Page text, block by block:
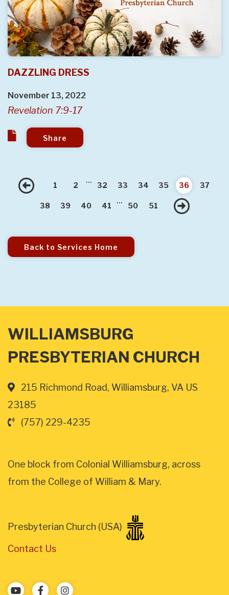
DAZZLING DRESS
November 13, 2022
Revelation 7:9-17
Share
Previous
1 2
...
32 33 34 35 36 37
38 39 40 41
...
50 51
Back to Services Home
WILLIAMSBURG
PRESBYTERIAN CHURCH
215 Richmond Road, Williamsburg, VA US
23185
(757) 229-4235
One block from Colonial Williamsburg, across
from the College of William & Mary.
Presbyterian Church (USA)
Contact Us